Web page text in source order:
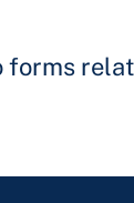
forms